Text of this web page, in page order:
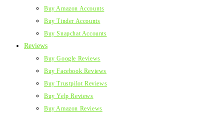
Buy Amazon Accounts
Buy Tinder Accounts
Buy Snapchat Accounts
Reviews
Buy Google Reviews
Buy Facebook Reviews
Buy Trustpilot Reviews
Buy Yelp Reviews
Buy Amazon Reviews